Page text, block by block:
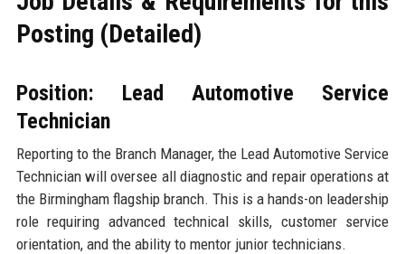
Posting (Detailed)
Position: Lead Automotive Service
Technician
Reporting to the Branch Manager, the Lead Automotive Service
Technician will oversee all diagnostic and repair operations at
the Birmingham flagship branch. This is a hands-on leadership
role requiring advanced technical skills, customer service
orientation, and the ability to mentor junior technicians.